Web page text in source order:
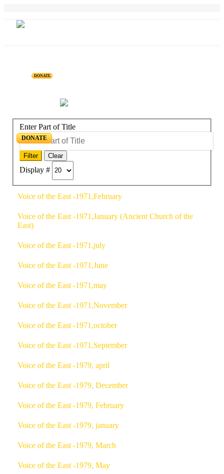
DONATE
DONATE
Enter Part of Title
Filter Clear
Display #
Voice of the East -1971,February
Voice of the East -1971,January (Ancient Church of the
East)
Voice of the East -1971,july
Voice of the East -1971,June
Voice of the East -1971,may
Voice of the East -1971,November
Voice of the East -1971,october
Voice of the East -1971,September
Voice of the East -1979, april
Voice of the East -1979, December
Voice of the East -1979, February
Voice of the East -1979, january
Voice of the East -1979, March
Voice of the East -1979, May